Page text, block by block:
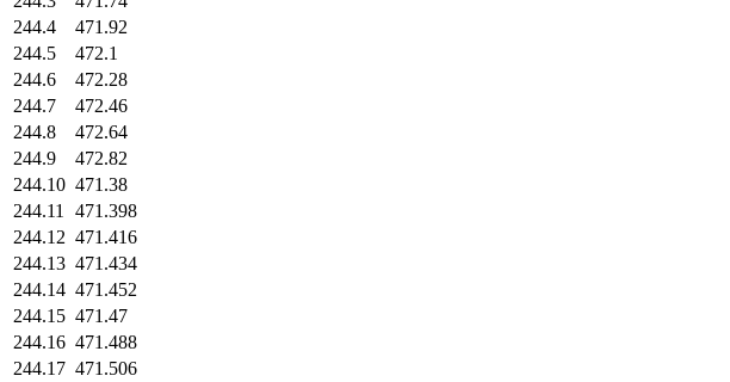
244.4
471.92
244.5
472.1
244.6
472.28
244.7
472.46
244.8
472.64
244.9
472.82
244.10 471.38
244.11
471.398
244.12 471.416
244.13 471.434
244.14 471.452
244.15 471.47
244.16 471.488
244.17 471.506